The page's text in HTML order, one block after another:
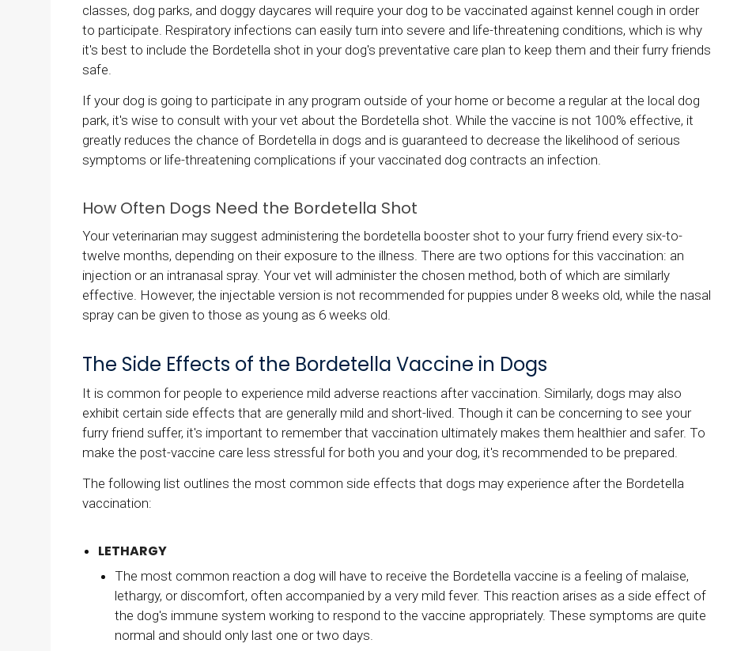
classes, dog parks, and doggy daycares will require your dog to be vaccinated against kennel cough in order
to participate. Respiratory infections can easily turn into severe and life-threatening conditions, which is why
it's best to include the Bordetella shot in your dog's preventative care plan to keep them and their furry friends
safe.
If your dog is going to participate in any program outside of your home or become a regular at the local dog
park, it's wise to consult with your vet about the Bordetella shot. While the vaccine is not 100% effective, it
greatly reduces the chance of Bordetella in dogs and is guaranteed to decrease the likelihood of serious
symptoms or life-threatening complications if your vaccinated dog contracts an infection.
How Often Dogs Need the Bordetella Shot
Your veterinarian may suggest administering the bordetella booster shot to your furry friend every six-to-
twelve months, depending on their exposure to the illness. There are two options for this vaccination: an
injection or an intranasal spray. Your vet will administer the chosen method, both of which are similarly
effective. However, the injectable version is not recommended for puppies under 8 weeks old, while the nasal
spray can be given to those as young as 6 weeks old.
The Side Effects of the Bordetella Vaccine in Dogs
It is common for people to experience mild adverse reactions after vaccination. Similarly, dogs may also
exhibit certain side effects that are generally mild and short-lived. Though it can be concerning to see your
furry friend suffer, it's important to remember that vaccination ultimately makes them healthier and safer. To
make the post-vaccine care less stressful for both you and your dog, it's recommended to be prepared.
The following list outlines the most common side effects that dogs may experience after the Bordetella
vaccination:
LETHARGY
The most common reaction a dog will have to receive the Bordetella vaccine is a feeling of malaise,
lethargy, or discomfort, often accompanied by a very mild fever. This reaction arises as a side effect of
the dog's immune system working to respond to the vaccine appropriately. These symptoms are quite
normal and should only last one or two days.